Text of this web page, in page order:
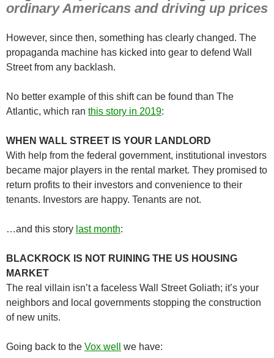
ordinary Americans and driving up prices
However, since then, something has clearly changed. The
propaganda machine has kicked into gear to defend Wall
Street from any backlash.
No better example of this shift can be found than The
Atlantic, which ran this story in 2019:
WHEN WALL STREET IS YOUR LANDLORD
With help from the federal government, institutional investors
became major players in the rental market. They promised to
return profits to their investors and convenience to their
tenants. Investors are happy. Tenants are not.
…and this story last month:
BLACKROCK IS NOT RUINING THE US HOUSING
MARKET
The real villain isn’t a faceless Wall Street Goliath; it’s your
neighbors and local governments stopping the construction
of new units.
Going back to the Vox well we have: